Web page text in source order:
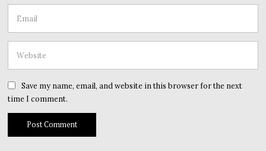
Save my name, email, and website in this browser for the next
time I comment.